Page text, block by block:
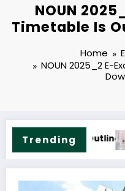
NOUN
Timetable Is
Home
NOUN 2025_2 E-
Trending
NOUN B.Sc.